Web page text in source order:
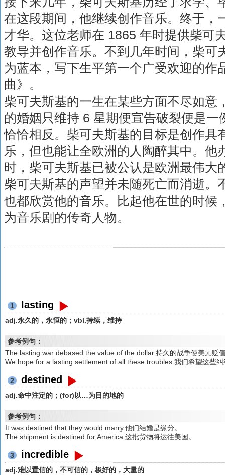
在这段期间，他继续创作音乐。终于，
才华。这位老师在 1865 年时提供柴可
教导并创作音乐。不到几年时间，柴可
为蓝本，写下生平第一个广受欢迎的作
曲》。
柴可夫斯基的一生在某些方面不尽如意
的婚姻只维持 6 星期便宣告破裂便是一
恰恰相反。柴可夫斯基的目标是创作具
乐，但也能让全欧洲的人陶醉其中。他
时，柴可夫斯基已被公认是欧洲最伟大
柴可夫斯基的声望并未随死亡而消逝。
也都欣赏他的音乐。比起他在世的时候
为音乐剧的传奇人物。
1 lasting
adj.永久的，永恒的；vbl.持续，维持
参考例句：
The lasting war debased the value of the dollar.持久的战争使美元贬
We hope for a lasting settlement of all these troubles.我们希望这些
2 destined
adj.命中注定的；(for)以…为目的地的
参考例句：
It was destined that they would marry.他们结婚是缘分。
The shipment is destined for America.这批货物将运往美国。
3 incredible
adj.难以置信的，不可信的，极好的，大量的